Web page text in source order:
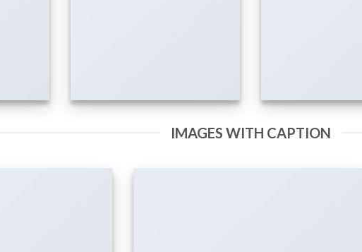
IMAGES WITH CAPTION